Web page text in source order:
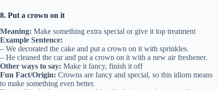
8. Put a crown on it
Meaning: Make something extra special or give it top treatment
Example Sentence:
– We decorated the cake and put a crown on it with sprinkles.
– He cleaned the car and put a crown on it with a new air freshener.
Other ways to say: Make it fancy, finish it off
Fun Fact/Origin: Crowns are fancy and special, so this idiom means
to make something even better.